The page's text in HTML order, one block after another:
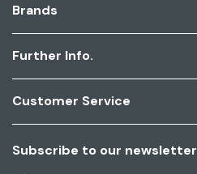
Brands
Further Info.
Customer Service
Subscribe to our newsletter